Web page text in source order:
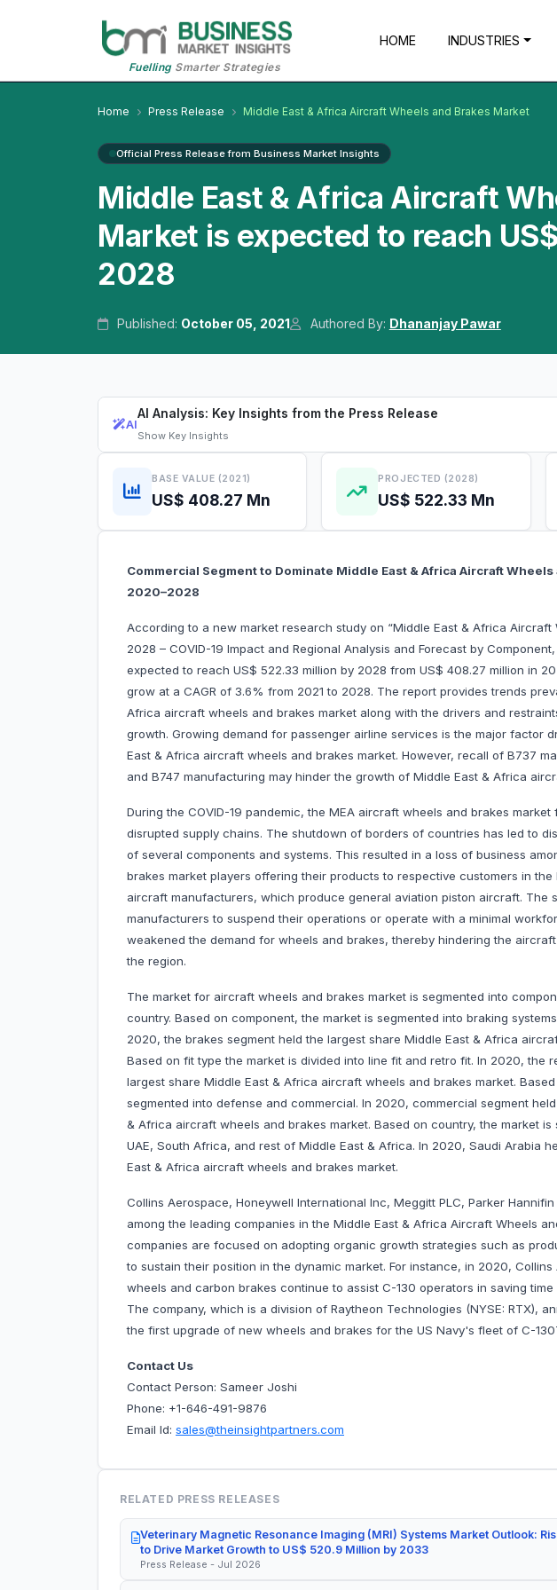
FuellingSmarter Strategies
HOME INDUSTRIES
Home Press Release Middle East & Africa Aircraft Wheels and Brakes Market
Official Press Release from Business Market Insights
Middle East & Africa Aircraft
Market is expected to reach
2028
Published: October 05, 2021 Authored By: Dhananjay Pawar
AI
AI Analysis: Key Insights from the Press Release
Show Key Insights
BASE VALUE (2021)
US$ 408.27 Mn
PROJECTED (2028)
US$ 522.33 Mn
Commercial Segment to Dominate Middle East & Africa Aircraft
2020–2028
According to a new market research study on “Middle East & Africa Aircraft
2028 – COVID-19 Impact and Regional Analysis and Forecast by
expected to reach US$ 522.33 million by 2028 from US$ 408.27 million in
grow at a CAGR of 3.6% from 2021 to 2028. The report provides trends
Africa aircraft wheels and brakes market along with the drivers and
growth. Growing demand for passenger airline services is the major factor
East & Africa aircraft wheels and brakes market. However, recall of B737
and B747 manufacturing may hinder the growth of Middle East & Africa
During the COVID-19 pandemic, the MEA aircraft wheels and brakes
disrupted supply chains. The shutdown of borders of countries has led to
of several components and systems. This resulted in a loss of business
brakes market players offering their products to respective customers in
aircraft manufacturers, which produce general aviation piston aircraft. The
manufacturers to suspend their operations or operate with a minimal
weakened the demand for wheels and brakes, thereby hindering the
the region.
The market for aircraft wheels and brakes market is segmented into
country. Based on component, the market is segmented into braking
2020, the brakes segment held the largest share Middle East & Africa
Based on fit type the market is divided into line fit and retro fit. In 2020, the
largest share Middle East & Africa aircraft wheels and brakes market.
segmented into defense and commercial. In 2020, commercial segment
& Africa aircraft wheels and brakes market. Based on country, the market is
UAE, South Africa, and rest of Middle East & Africa. In 2020, Saudi Arabia
East & Africa aircraft wheels and brakes market.
Collins Aerospace, Honeywell International Inc, Meggitt PLC, Parker
among the leading companies in the Middle East & Africa Aircraft Wheels
companies are focused on adopting organic growth strategies such as
to sustain their position in the dynamic market. For instance, in 2020,
wheels and carbon brakes continue to assist C-130 operators in saving
The company, which is a division of Raytheon Technologies (NYSE: RTX),
the first upgrade of new wheels and brakes for the US Navy's fleet of C-
Contact Us
Contact Person: Sameer Joshi
Phone: +1-646-491-9876
Email Id: sales@theinsightpartners.com
RELATED PRESS RELEASES
Veterinary Magnetic Resonance Imaging (MRI) Systems Market Outlook:
to Drive Market Growth to US$ 520.9 Million by 2033
Press Release - Jul 2026